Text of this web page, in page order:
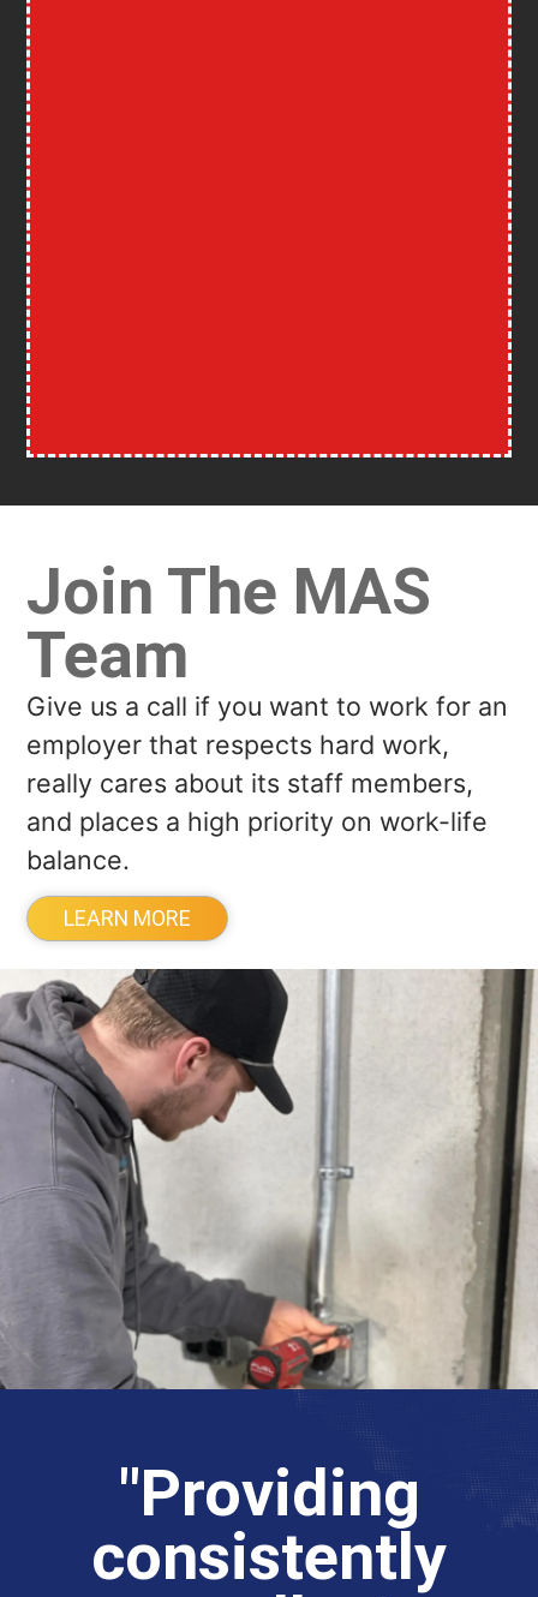
Join The MAS
Team
Give us a call if you want to work for an
employer that respects hard work,
really cares about its staff members,
and places a high priority on work-life
balance.
LEARN MORE
"Providing
consistently